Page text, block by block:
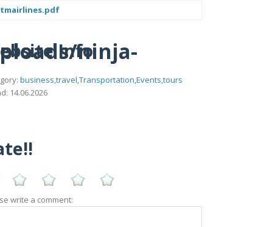
ninja-
Info
business,travel,Transportation,Events,tours
14.06.2026
write a comment: